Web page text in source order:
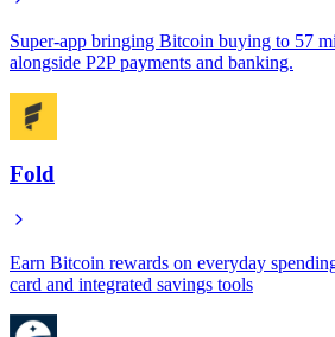
Super-app bringing Bitcoin buying to 57
alongside P2P payments and banking.
Fold
Earn Bitcoin rewards on everyday
card and integrated savings tools